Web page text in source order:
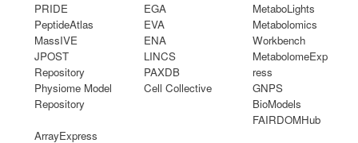
PRIDE
PeptideAtlas
MassIVE
JPOST
Repository
Physiome Model
Repository
EGA
EVA
ENA
LINCS
PAXDB
Cell Collective
MetaboLights
Metabolomics
Workbench
MetabolomeExp
ress
GNPS
BioModels
FAIRDOMHub
ArrayExpress